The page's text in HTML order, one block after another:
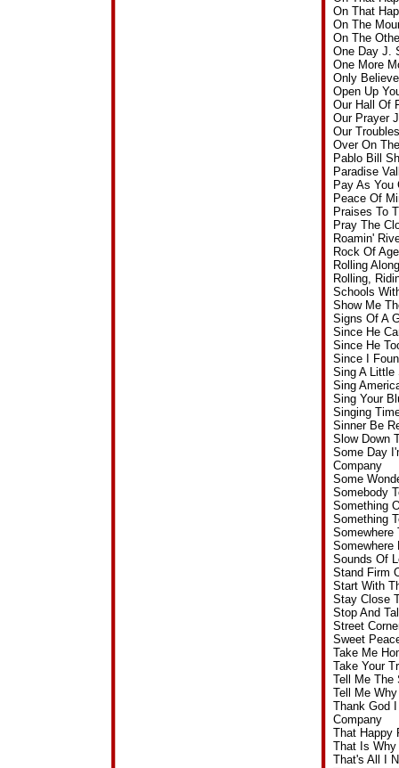
On That
On The
On The
One Day J.
One More
Only
Open Up
Our Hall Of
Our Prayer
Our
Over On
Pablo Bill
Paradise
Pay As You
Peace Of
Praises To
Pray The
Roamin'
Rock Of
Rolling
Rolling,
Schools
Show Me
Signs Of A
Since He
Since He
Since I
Sing A Little
Sing
Sing Your
Singing
Sinner Be
Slow Down
Some Day
Company
Some
Somebody
Something
Something
Somewhere
Somewhere
Sounds Of
Stand Firm
Start With
Stay Close
Stop And
Street
Sweet
Take Me
Take Your
Tell Me The
Tell Me
Thank God
Company
That Happy
That Is
That's All I